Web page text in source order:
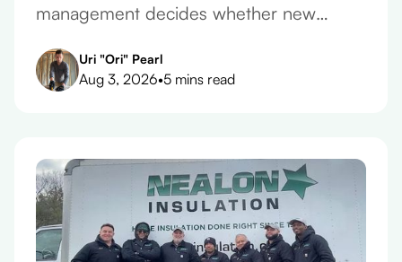
management decides whether new
ruins it. Here's how to get it right.
Uri "Ori" Pearl
Aug 3, 2026•5 mins read